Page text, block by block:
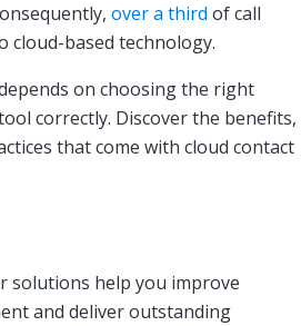
over a third of call
cloud-based technology.
on choosing the right
correctly. Discover the benefits,
that come with cloud contact
solutions help you improve
and deliver outstanding